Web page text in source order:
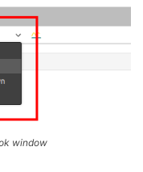
window